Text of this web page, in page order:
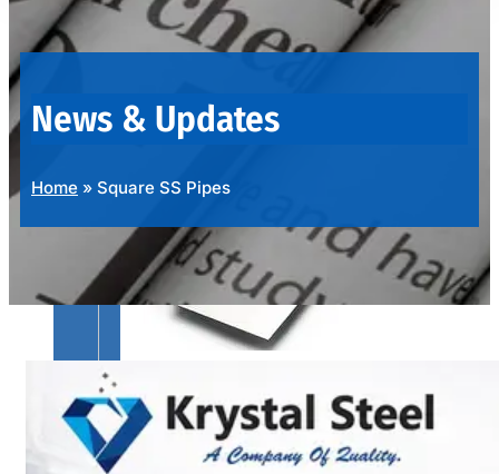
OUR
PRODUCTS
SS
SHEETS,
PLATES
&
COILS
News & Updates
Home » Square SS Pipes